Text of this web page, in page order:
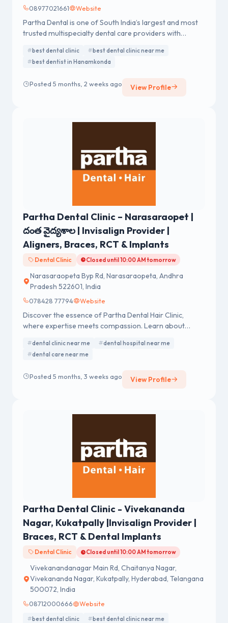
08977021661 Website
Partha Dental is one of South India’s largest and most
trusted multispecialty dental care providers with
and neighbouring states. Offering comprehensive
dental treatments including general dentistry, cosmetic
and smile design, Partha Dental combines modern
best dental clinic
best dental clinic near me
best dentist in Hanamkonda
Posted 5 months, 2 weeks ago View Profile
Partha Dental Clinic – Narasaraopet |
దంత వైద్యశాల | Invisalign Provider |
Aligners, Braces, RCT & Implants
Dental Clinic Closed until 10:00 AM tomorrow
Narasaraopeta Byp Rd, Narasaraopeta, Andhra
Pradesh 522601, India
078428 77794 Website
Discover the essence of Partha Dental Hair Clinic,
where expertise meets compassion. Learn about
dental clinic near me
dental hospital near me
dental care near me
Posted 5 months, 3 weeks ago View Profile
Partha Dental Clinic - Vivekananda
Nagar, Kukatpally |Invisalign Provider |
Braces, RCT & Dental Implants
Dental Clinic Closed until 10:00 AM tomorrow
Vivekanandanagar Main Rd, Chaitanya Nagar,
Vivekananda Nagar, Kukatpally, Hyderabad, Telangana
500072, India
08712000666 Website
best dental clinic
best dental clinic near me